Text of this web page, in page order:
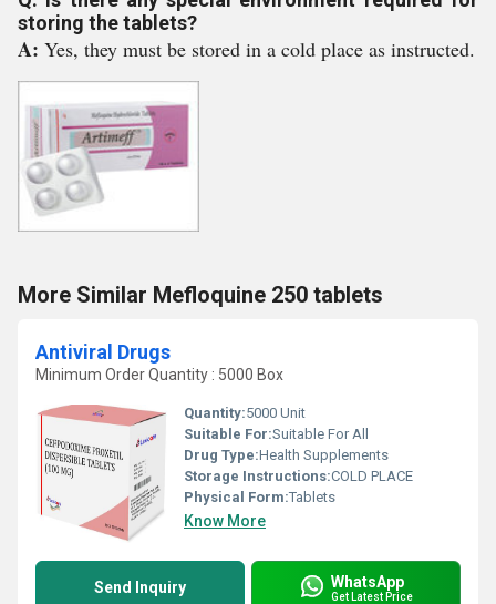
storing the tablets?
A: Yes, they must be stored in a cold place as instructed.
More Similar Mefloquine 250 tablets
Antiviral Drugs
Minimum Order Quantity : 5000 Box
Quantity:5000 Unit
Suitable For:Suitable For All
Drug Type:Health Supplements
Storage Instructions:COLD PLACE
Physical Form:Tablets
Know More
Send Inquiry WhatsApp
Get Latest Price